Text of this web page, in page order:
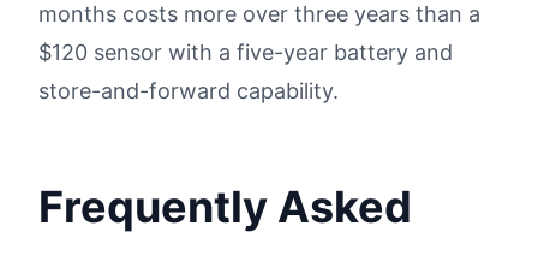
months costs more over three years than a
$120 sensor with a five-year battery and
store-and-forward capability.
Frequently Asked